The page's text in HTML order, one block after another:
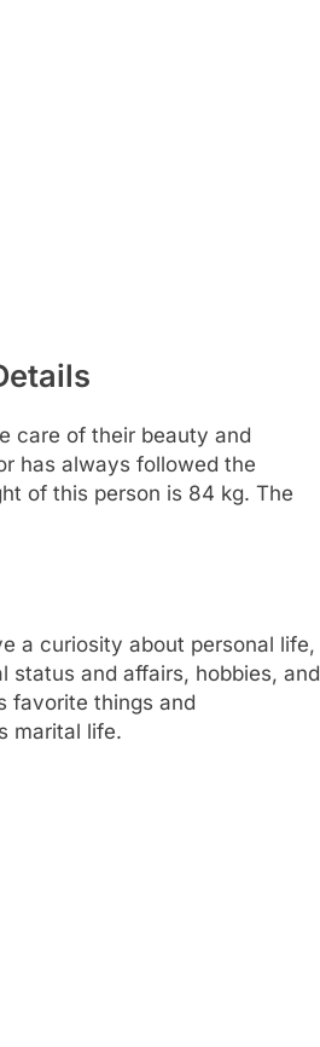
care of their beauty and
has always followed the
of this person is 84 kg. The
a curiosity about personal life,
status and affairs, hobbies, and
favorite things and
marital life.